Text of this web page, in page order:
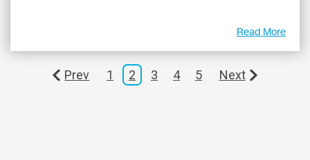
Read More
Prev 1 2 3 4 5 Next